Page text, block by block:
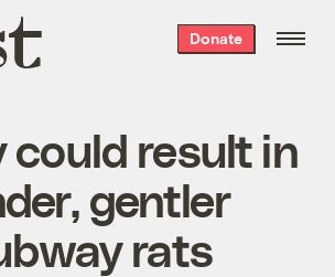
Donate
could result in
gentler
rats